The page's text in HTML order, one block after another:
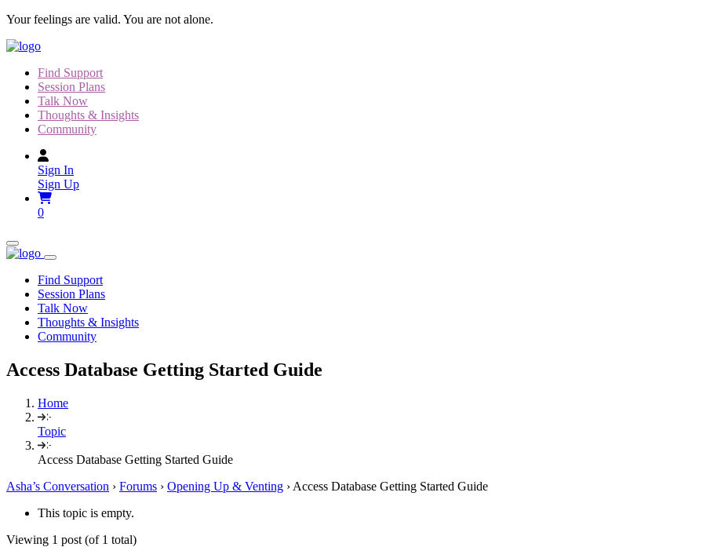
Skip
content
Your feelings are valid. You are not alone.
Find Support
Session Plans
Talk Now
Thoughts & Insights
Community
Sign In
Sign Up
0
Find Support
Session Plans
Talk Now
Thoughts & Insights
Community
Access Database Getting Started Guide
Home
Topic
Access Database Getting Started Guide
Asha’s Conversation › Forums › Opening Up & Venting › Access Database Getting Started Guide
This topic is empty.
Viewing 1 post (of 1 total)